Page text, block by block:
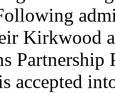
Kirkwood
accepted